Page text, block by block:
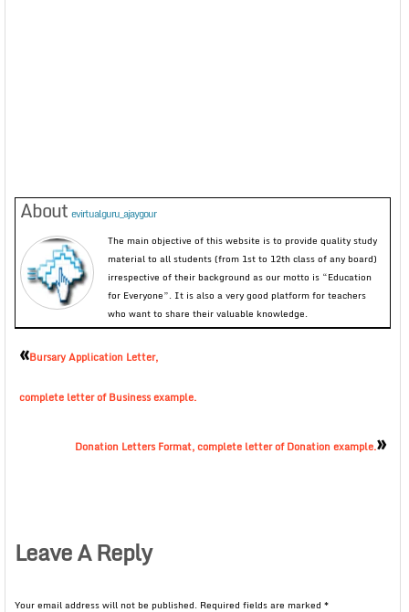
About evirtualguru_ajaygour
The main objective of this website is to provide quality study
material to all students (from 1st to 12th class of any board)
irrespective of their background as our motto is “Education
for Everyone”. It is also a very good platform for teachers
who want to share their valuable knowledge.
«Bursary Application Letter,
complete letter of Business example.
Donation Letters Format, complete letter of Donation example.»
Leave A Reply
Your email address will not be published. Required fields are marked *